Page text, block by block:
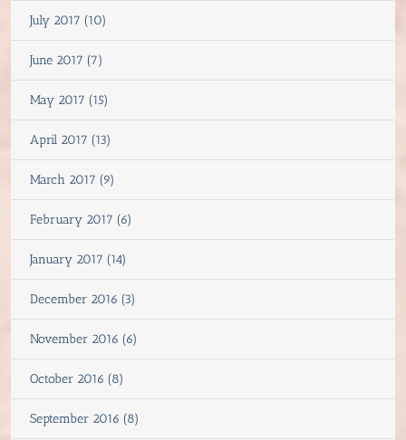
July 2017 (10)
June 2017 (7)
May 2017 (15)
April 2017 (13)
March 2017 (9)
February 2017 (6)
January 2017 (14)
December 2016 (3)
November 2016 (6)
October 2016 (8)
September 2016 (8)